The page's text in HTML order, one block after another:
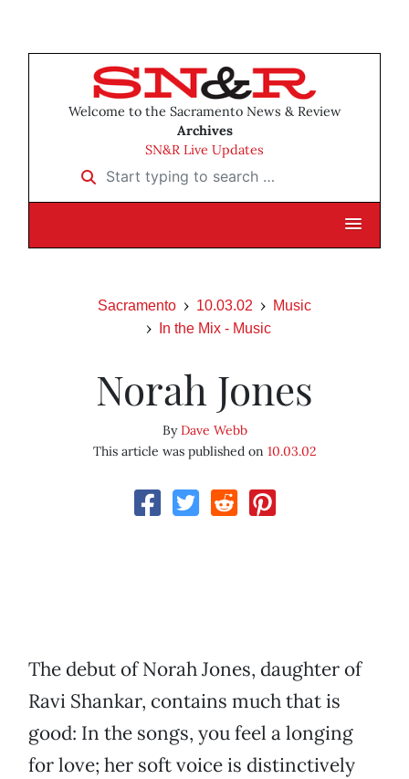
Welcome to the Sacramento News & Review
Archives
SN&R Live Updates
Start typing to search …
Sacramento 10.03.02
Music
In the Mix - Music
Norah Jones
ByDave Webb
This article was published on 10.03.02
The debut of Norah Jones, daughter of
Ravi Shankar, contains much that is
good: In the songs, you feel a longing
for love; her soft voice is distinctively